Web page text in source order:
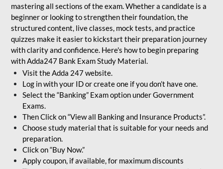
mastering all sections of the exam. Whether a candidate is a
beginner or looking to strengthen their foundation, the
structured content, live classes, mock tests, and practice
quizzes make it easier to kickstart their preparation journey
with clarity and confidence. Here's how to begin preparing
with Adda247 Bank Exam Study Material.
Visit the Adda 247 website.
Log in with your ID or create one if you don’t have one.
Select the “Banking” Exam option under Government
Exams.
Then Click on “View all Banking and Insurance Products”.
Choose study material that is suitable for your needs and
preparation.
Click on “Buy Now.”
Apply coupon, if available, for maximum discounts